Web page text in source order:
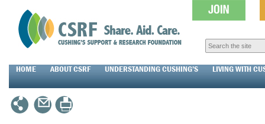
HOME ABOUT CSRF UNDERSTANDING CUSHING’S LIVING WITH